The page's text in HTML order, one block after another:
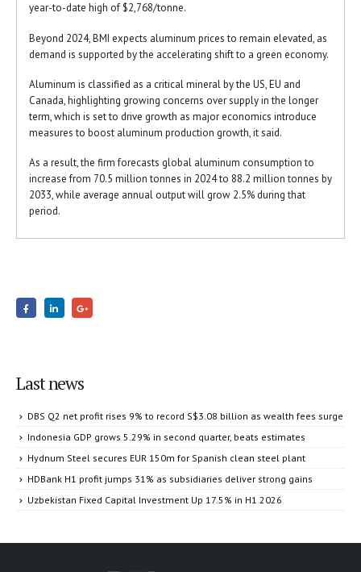
year-to-date high of $2,768/tonne.
Beyond 2024, BMI expects aluminum prices to remain elevated, as
demand is supported by the accelerating shift to a green economy.
Aluminum is classified as a critical mineral by the US, EU and
Canada, highlighting growing concerns over supply in the longer
term, which is set to drive growth as major economics introduce
measures to boost aluminum production growth, it said.
As a result, the firm forecasts global aluminum consumption to
increase from 70.5 million tonnes in 2024 to 88.2 million tonnes by
2033, while average annual output will grow 2.5% during that
period.
Last news
DBS Q2 net profit rises 9% to record S$3.08 billion as wealth fees surge
Indonesia GDP grows 5.29% in second quarter, beats estimates
Hydnum Steel secures EUR 150m for Spanish clean steel plant
HDBank H1 profit jumps 31% as subsidiaries deliver strong gains
Uzbekistan Fixed Capital Investment Up 17.5% in H1 2026